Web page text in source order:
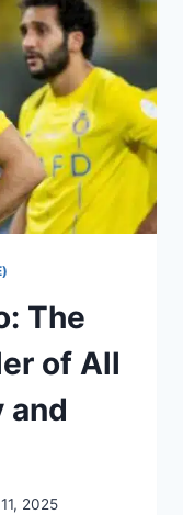
The
of All
and
2025